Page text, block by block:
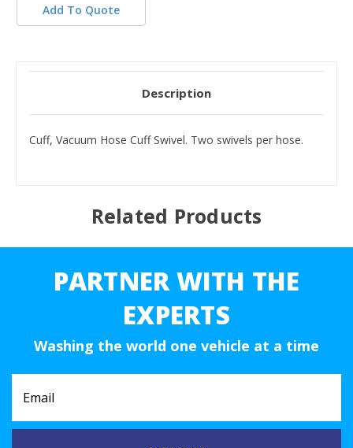
Add To Quote
Description
Cuff, Vacuum Hose Cuff Swivel. Two swivels per hose.
Related Products
PARTNER WITH THE
EXPERTS
Washing the world one vehicle at a time